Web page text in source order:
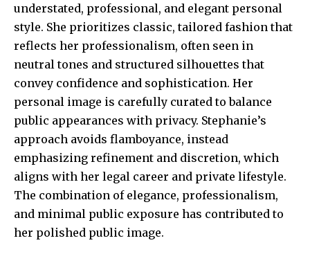
understated, professional, and elegant personal
style. She prioritizes classic, tailored fashion that
reflects her professionalism, often seen in
neutral tones and structured silhouettes that
convey confidence and sophistication. Her
personal image is carefully curated to balance
public appearances with privacy. Stephanie’s
approach avoids flamboyance, instead
emphasizing refinement and discretion, which
aligns with her legal career and private lifestyle.
The combination of elegance, professionalism,
and minimal public exposure has contributed to
her polished public image.